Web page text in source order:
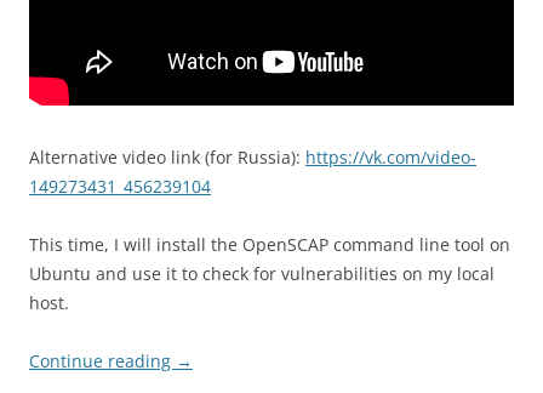
Alternative video link (for Russia): https://vk.com/video-
149273431_456239104
This time, I will install the OpenSCAP command line tool on
Ubuntu and use it to check for vulnerabilities on my local
host.
Continue reading →